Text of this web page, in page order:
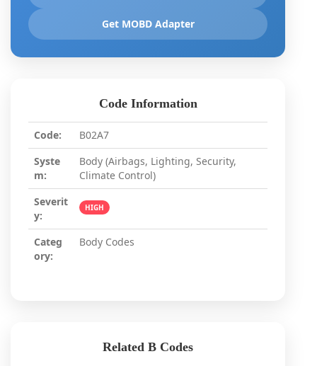
Get MOBD Adapter
Code Information
Code:
B02A7
Syste
m:
Body (Airbags, Lighting, Security,
Climate Control)
Severit
y:
HIGH
Categ
ory:
Body Codes
Related B Codes